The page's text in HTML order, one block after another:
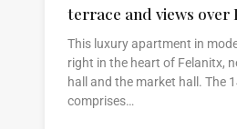
terrace and views over
This luxury apartment in
right in the heart of Felanitx,
hall and the market hall. The
comprises…